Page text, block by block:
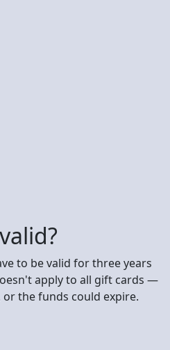
to be valid for three years
apply to all gift cards —
the funds could expire.